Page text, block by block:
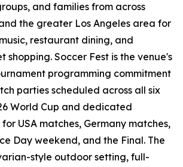
and families from across
the greater Los Angeles area for
restaurant dining, and
shopping. Soccer Fest is the venue's
programming commitment
parties scheduled across all six
World Cup and dedicated
USA matches, Germany matches,
Day weekend, and the Final. The
style outdoor setting, full-